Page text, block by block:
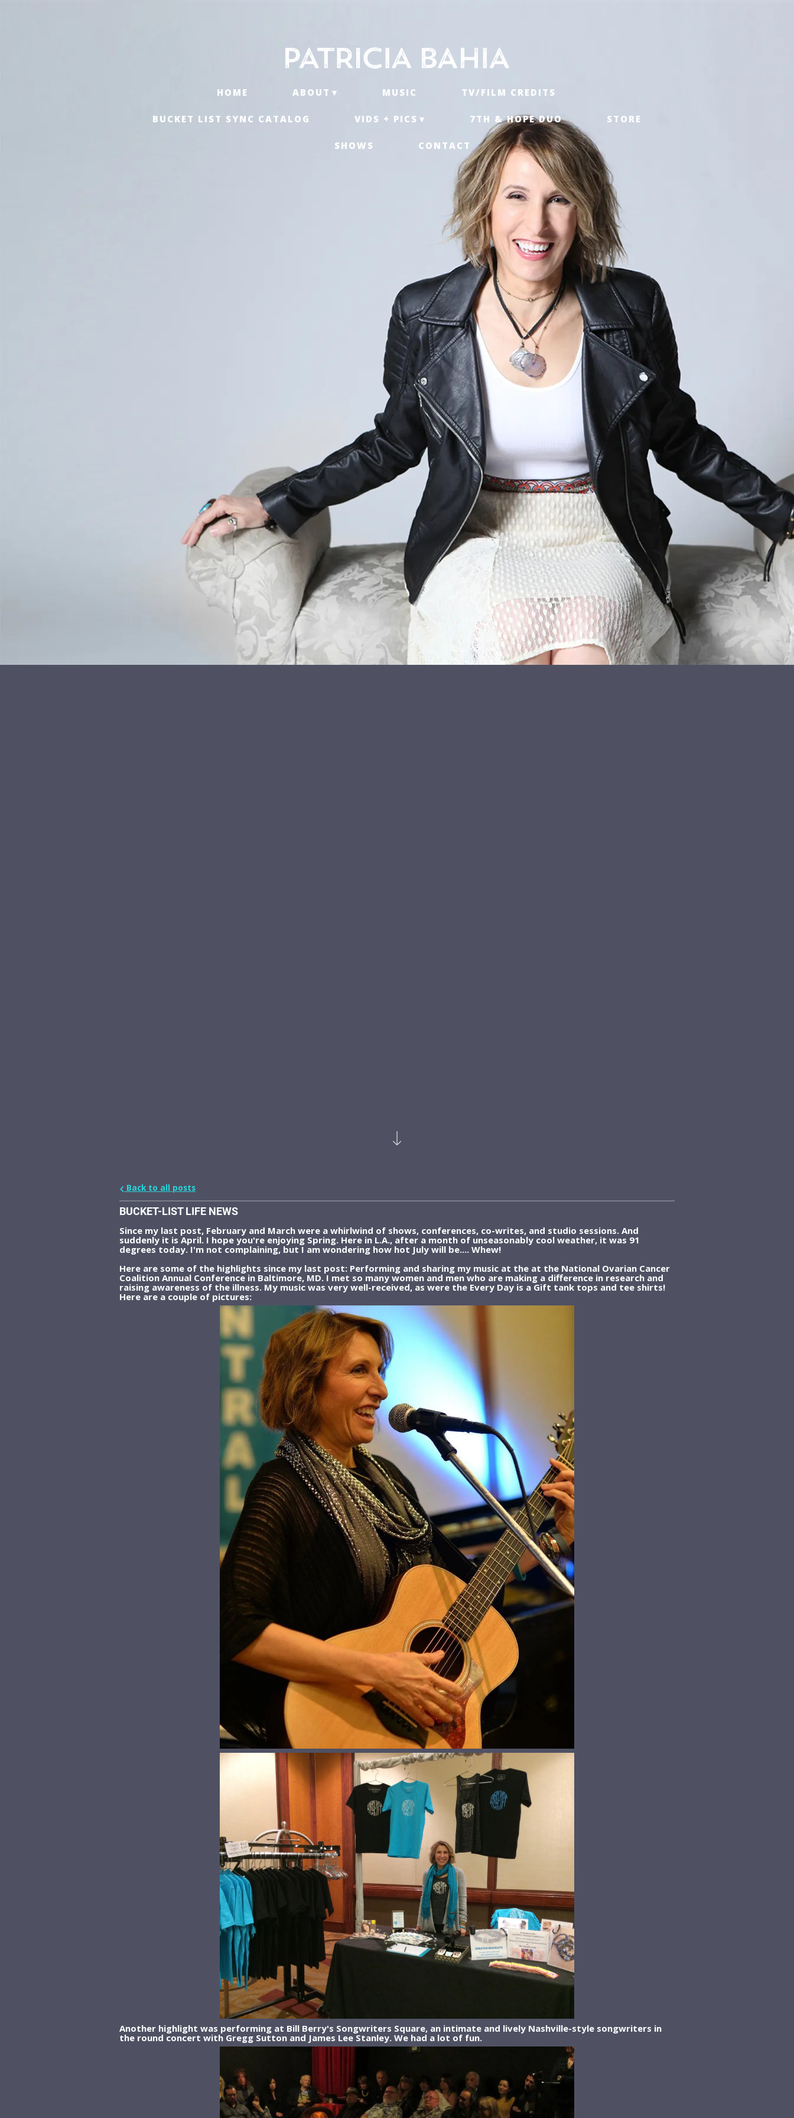
HOME ABOUT MUSIC TV/FILM CREDITS
BUCKET LIST SYNC CATALOG VIDS + PICS 7TH & HOPE DUO STORE
SHOWS CONTACT
Back to all posts
BUCKET-LIST LIFE NEWS
Since my last post, February and March were a whirlwind of shows, conferences, co-writes, and studio sessions. And
suddenly it is April. I hope you're enjoying Spring. Here in L.A., after a month of unseasonably cool weather, it was 91
degrees today. I'm not complaining, but I am wondering how hot July will be.... Whew!
Here are some of the highlights since my last post: Performing and sharing my music at the at the National Ovarian Cancer
Coalition Annual Conference in Baltimore, MD. I met so many women and men who are making a difference in research and
raising awareness of the illness. My music was very well-received, as were the Every Day is a Gift tank tops and tee shirts!
Here are a couple of pictures:
Another highlight was performing at Bill Berry's Songwriters Square, an intimate and lively Nashville-style songwriters in
the round concert with Gregg Sutton and James Lee Stanley. We had a lot of fun.